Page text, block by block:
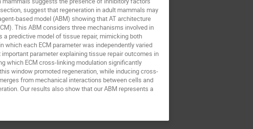
suggest that regeneration in adult mammals may
based model (ABM) showing that AT architecture
This ABM considers three mechanisms involved in
a predictive model of tissue repair, mimicking both
each ECM parameter was independently varied
parameter explaining tissue repair outcomes in
which ECM cross-linking modulation significantly
window promoted regeneration, while inducing cross-
from mechanical interactions between cells and
Our results also show that our ABM represents a